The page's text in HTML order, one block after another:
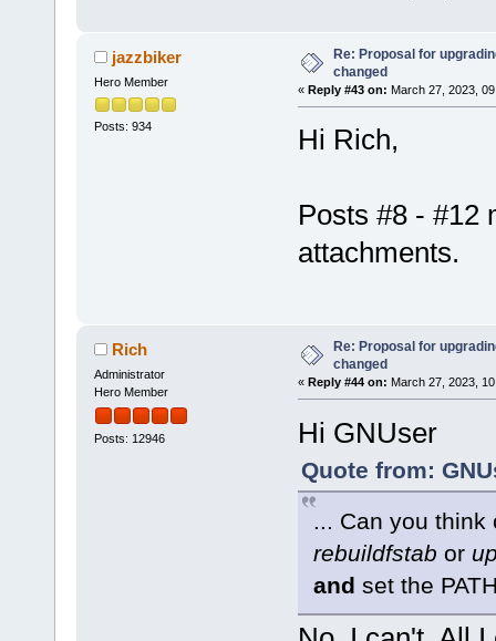
jazzbiker
Hero Member
Posts: 934
Re: Proposal for
changed
« Reply #43 on: March 27, 2023,
Hi Rich,
Posts #8 - #12
attachments.
Rich
Administrator
Hero Member
Posts: 12946
Re: Proposal for
changed
« Reply #44 on: March 27, 2023,
Hi GNUser
Quote from:
... Can you
rebuildfstab or
and set the